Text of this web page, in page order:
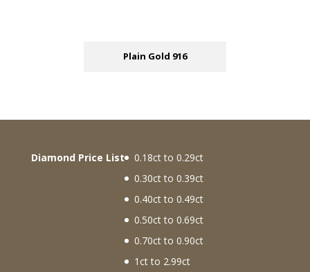
Plain Gold 916
Diamond Price List
0.18ct to 0.29ct
0.30ct to 0.39ct
0.40ct to 0.49ct
0.50ct to 0.69ct
0.70ct to 0.90ct
1ct to 2.99ct